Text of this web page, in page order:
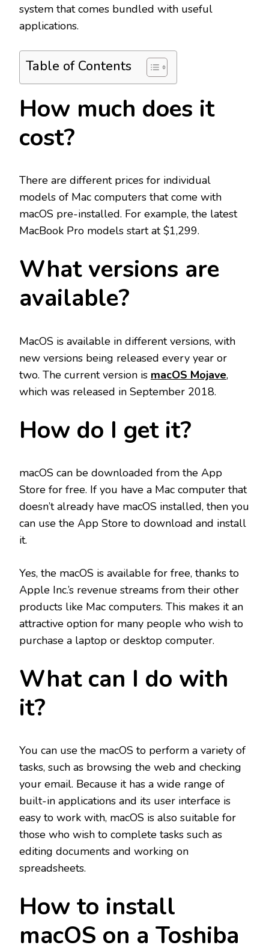
system that comes bundled with useful
applications.
Table of Contents
How much does it
cost?
There are different prices for individual
models of Mac computers that come with
macOS pre-installed. For example, the latest
MacBook Pro models start at $1,299.
What versions are
available?
MacOS is available in different versions, with
new versions being released every year or
two. The current version is macOS Mojave,
which was released in September 2018.
How do I get it?
macOS can be downloaded from the App
Store for free. If you have a Mac computer that
doesn’t already have macOS installed, then you
can use the App Store to download and install
it.
Yes, the macOS is available for free, thanks to
Apple Inc.’s revenue streams from their other
products like Mac computers. This makes it an
attractive option for many people who wish to
purchase a laptop or desktop computer.
What can I do with
it?
You can use the macOS to perform a variety of
tasks, such as browsing the web and checking
your email. Because it has a wide range of
built-in applications and its user interface is
easy to work with, macOS is also suitable for
those who wish to complete tasks such as
editing documents and working on
spreadsheets.
How to install
macOS on a Toshiba